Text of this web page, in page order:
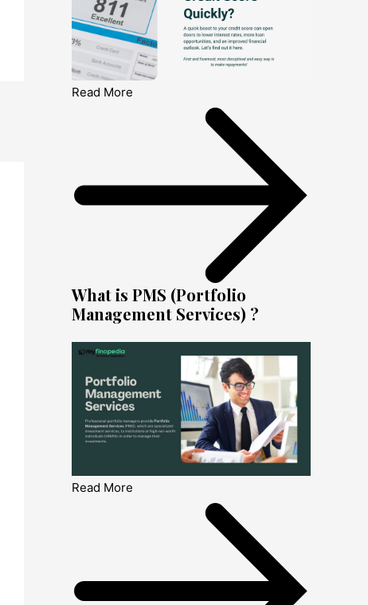
Read More
What is PMS (Portfolio
Management Services) ?
Read More